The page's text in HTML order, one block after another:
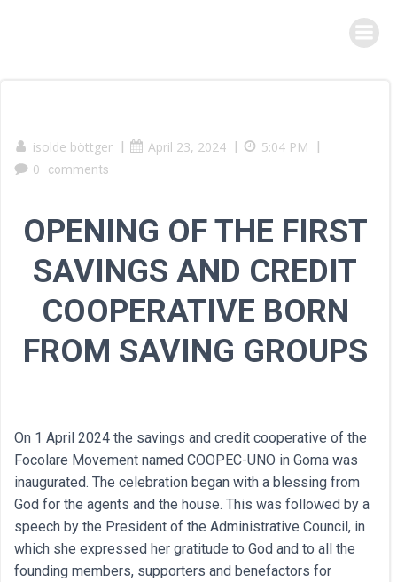
isolde böttger | April 23, 2024 | 5:04 PM
|
0
comments
OPENING OF THE FIRST
SAVINGS AND CREDIT
COOPERATIVE BORN
FROM SAVING GROUPS
On 1 April 2024 the savings and credit cooperative of the
Focolare Movement named COOPEC-UNO in Goma was
inaugurated. The celebration began with a blessing from
God for the agents and the house. This was followed by a
speech by the President of the Administrative Council, in
which she expressed her gratitude to God and to all the
founding members, supporters and benefactors for